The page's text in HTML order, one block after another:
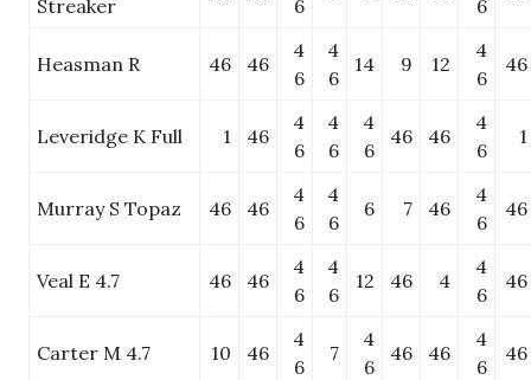
Streaker
6
6
Heasman R 46 46
4
6
4
6
14 9 12
4
6
46
Leveridge K Full 1 46
4
6
4
6
4
6
46 46
4
6
1
Murray S Topaz 46 46
4
6
4
6
6 7 46
4
6
46
Veal E 4.7 46 46
4
6
4
6
12 46 4
4
6
46
Carter M 4.7 10 46
4
6
7
4
6
46 46
4
6
46